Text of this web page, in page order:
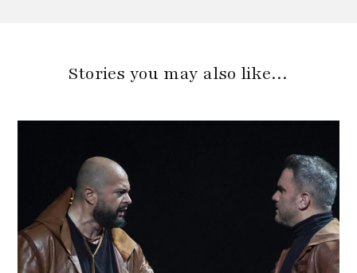
Stories you may also like…